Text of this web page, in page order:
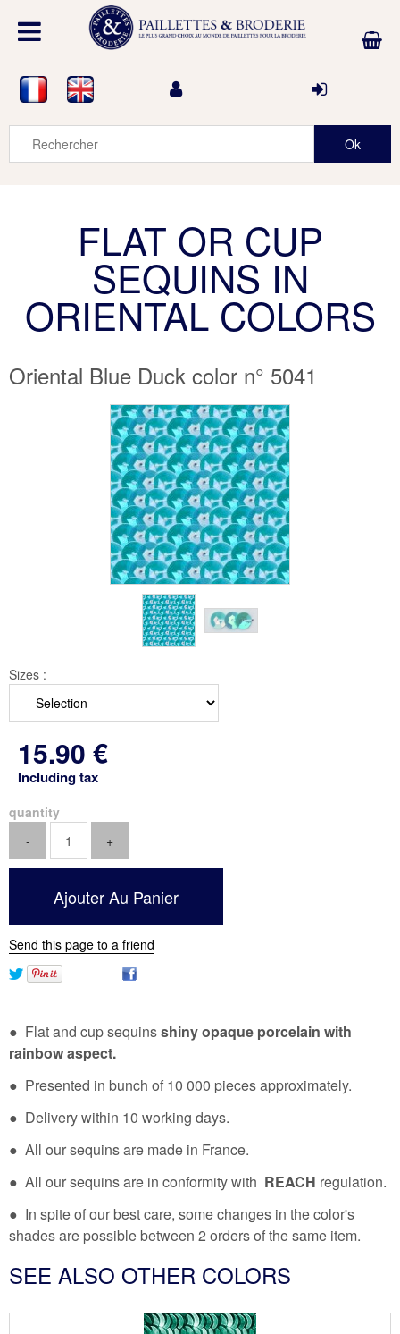
FLAT OR CUP
SEQUINS IN
ORIENTAL COLORS
Oriental Blue Duck color n° 5041
Sizes :
15.90 €
Including tax
quantity
Send this page to a friend
● Flat and cup sequinsshiny opaque porcelain with
rainbow aspect.
● Presented in bunch of 10 000 pieces approximately.
● Delivery within 10 working days.
● All our sequins are made in France.
● All our sequins are in conformity with REACH regulation.
● In spite of our best care, some changes in the color's
shades are possible between 2 orders of the same item.
SEE ALSO OTHER COLORS